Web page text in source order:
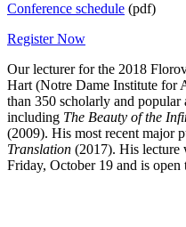
Conference schedule (pdf)
Register Now
Our lecturer for the 2018
Hart (Notre Dame Institute for
than 350 scholarly and popular
including The Beauty of the
(2009). His most recent major
Translation (2017). His lecture
Friday, October 19 and is open